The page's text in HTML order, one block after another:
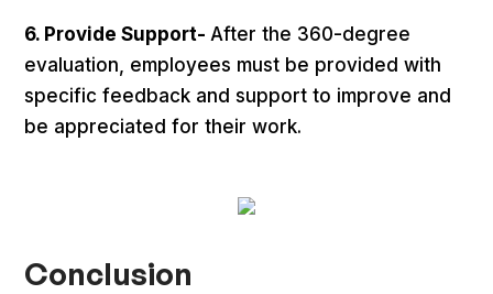
6. Provide Support- After the 360-degree
evaluation, employees must be provided with
specific feedback and support to improve and
be appreciated for their work.
Conclusion